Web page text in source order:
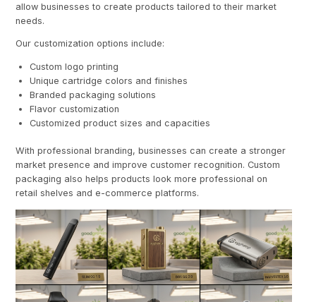
allow businesses to create products tailored to their market
needs.
Our customization options include:
Custom logo printing
Unique cartridge colors and finishes
Branded packaging solutions
Flavor customization
Customized product sizes and capacities
With professional branding, businesses can create a stronger
market presence and improve customer recognition. Custom
packaging also helps products look more professional on
retail shelves and e-commerce platforms.